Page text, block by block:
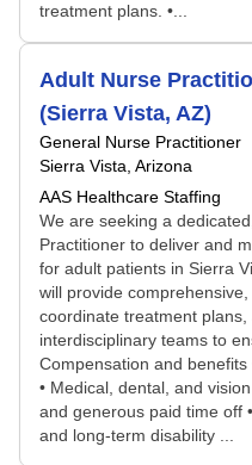
treatment plans. •...
Adult Nurse
(Sierra Vista, AZ)
General Nurse Practitioner
Sierra Vista, Arizona
AAS Healthcare Staffing
We are seeking a
Practitioner to deliver and
for adult patients in Sierra
will provide
coordinate treatment
interdisciplinary teams to
Compensation and
• Medical, dental, and
and generous paid time off
and long-term disability ...